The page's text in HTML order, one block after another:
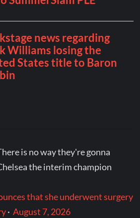
is no way they're gonna
the interim champion
that she underwent surgery
·August 7, 2026